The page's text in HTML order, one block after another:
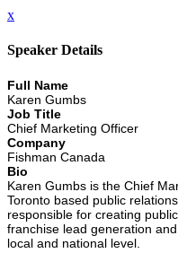
x
Speaker Details
Full Name
Karen Gumbs
Job Title
Chief Marketing Officer
Company
Fishman Canada
Bio
Karen Gumbs is the Chief
Toronto based public
responsible for creating
franchise lead generation
local and national level.